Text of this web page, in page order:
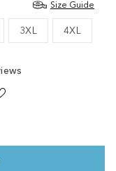
Size Guide
3XL 4XL